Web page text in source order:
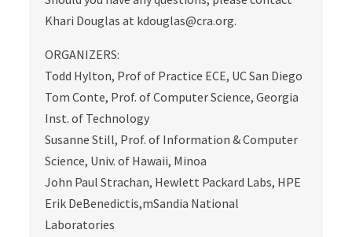
Khari Douglas at kdouglas@cra.org.
ORGANIZERS:
Todd Hylton, Prof of Practice ECE, UC San Diego
Tom Conte, Prof. of Computer Science, Georgia
Inst. of Technology
Susanne Still, Prof. of Information & Computer
Science, Univ. of Hawaii, Minoa
John Paul Strachan, Hewlett Packard Labs, HPE
Erik DeBenedictis,mSandia National
Laboratories